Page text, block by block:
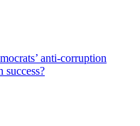
anti-corruption
success?